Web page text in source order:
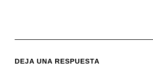
DEJA UNA RESPUESTA